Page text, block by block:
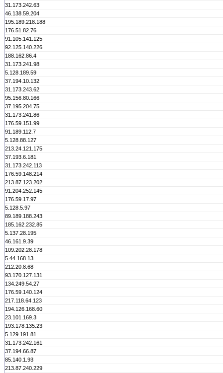
31.173.242.63
46.138.59.204
195.189.218.188
176.51.82.76
91.105.141.125
92.125.140.226
188.162.86.4
31.173.241.98
5.128.189.59
37.194.10.132
31.173.243.62
95.156.80.166
37.195.204.75
31.173.241.86
176.59.151.99
91.189.112.7
5.128.88.127
213.24.121.175
37.193.6.181
31.173.242.113
176.59.148.214
213.87.123.202
91.204.252.145
176.59.17.97
5.128.5.97
89.189.188.243
185.162.232.85
5.137.28.195
46.161.9.39
109.202.28.178
5.44.168.13
212.20.8.68
93.170.127.131
134.249.54.27
176.59.140.124
217.118.64.123
194.126.168.60
23.101.169.3
193.178.135.23
5.129.191.81
31.173.242.161
37.194.66.87
85.140.1.93
213.87.240.229